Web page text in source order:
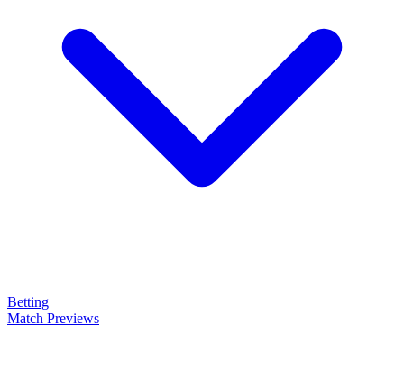
Betting
Match Previews